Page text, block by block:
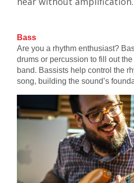
Bass
Are you a rhythm enthusiast?
drums or percussion to fill out
band. Bassists help control the
song, building the sound’s